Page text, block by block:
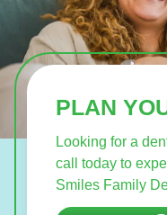
PLAN
Looking for a
call today to
Smiles Family